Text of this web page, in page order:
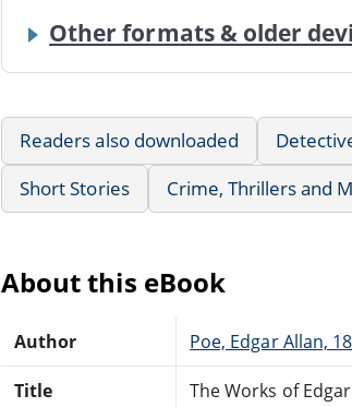
Other formats & older
Readers also downloaded
Short Stories
Crime, Thrillers and
About this eBook
Author Poe, Edgar Allan,
Title The Works of